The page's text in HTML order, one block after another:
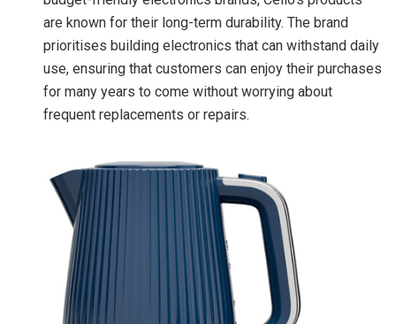
are known for their long-term durability. The brand
prioritises building electronics that can withstand daily
use, ensuring that customers can enjoy their purchases
for many years to come without worrying about
frequent replacements or repairs.